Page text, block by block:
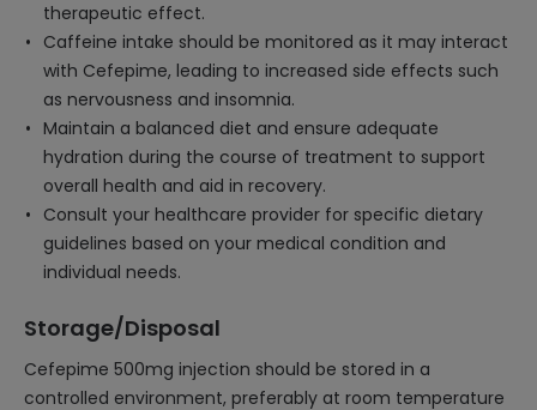
therapeutic effect.
Caffeine intake should be monitored as it may interact
with Cefepime, leading to increased side effects such
as nervousness and insomnia.
Maintain a balanced diet and ensure adequate
hydration during the course of treatment to support
overall health and aid in recovery.
Consult your healthcare provider for specific dietary
guidelines based on your medical condition and
individual needs.
Storage/Disposal
Cefepime 500mg injection should be stored in a
controlled environment, preferably at room temperature